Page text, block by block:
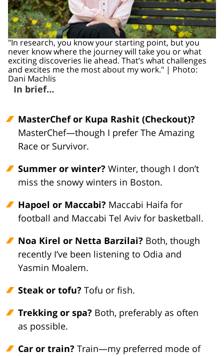
"In research, you know your starting point, but you
never know where the journey will take you or what
exciting discoveries lie ahead. That’s what challenges
and excites me the most about my work." | Photo:
Dani Machlis
In brief…
MasterChef or Kupa Rashit (Checkout)?
MasterChef—though I prefer The Amazing
Race or Survivor.
Summer or winter? Winter, though I don’t
miss the snowy winters in Boston.
Hapoel or Maccabi? Maccabi Haifa for
football and Maccabi Tel Aviv for basketball.
Noa Kirel or Netta Barzilai? Both, though
recently I’ve been listening to Odia and
Yasmin Moalem.
Steak or tofu? Tofu or fish.
Trekking or spa? Both, preferably as often
as possible.
Car or train? Train—my preferred mode of